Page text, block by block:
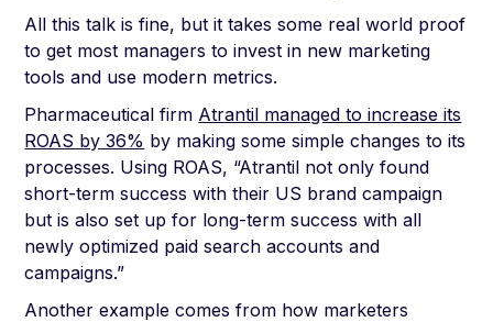
All this talk is fine, but it takes some real world proof
to get most managers to invest in new marketing
tools and use modern metrics.
Pharmaceutical firm Atrantil managed to increase its
ROAS by 36% by making some simple changes to its
processes. Using ROAS, “Atrantil not only found
short-term success with their US brand campaign
but is also set up for long-term success with all
newly optimized paid search accounts and
campaigns.”
Another example comes from how marketers